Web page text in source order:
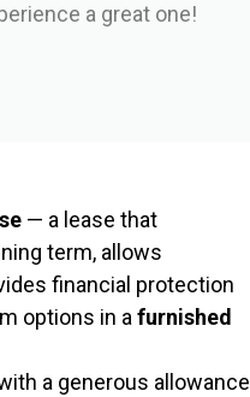
a great one!
— a lease that
term, allows
financial protection
options in a furnished
a generous allowance